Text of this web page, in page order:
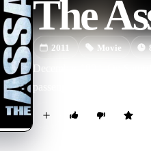
The
2011 Movie
December 1994. On
passengers on board, at